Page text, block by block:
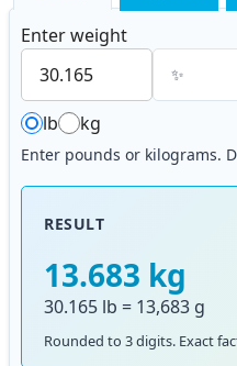
Enter weight
lb kg
Enter pounds or kilograms.
RESULT
13.683 kg
30.165 lb = 13,683 g
Rounded to 3 digits. Exact